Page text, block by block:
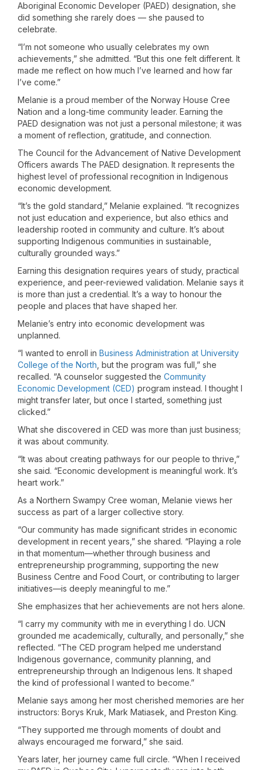
Aboriginal Economic Developer (PAED) designation, she
did something she rarely does — she paused to
celebrate.
“I’m not someone who usually celebrates my own
achievements,” she admitted. “But this one felt different. It
made me reflect on how much I’ve learned and how far
I’ve come.”
Melanie is a proud member of the Norway House Cree
Nation and a long-time community leader. Earning the
PAED designation was not just a personal milestone; it was
a moment of reflection, gratitude, and connection.
The Council for the Advancement of Native Development
Officers awards The PAED designation. It represents the
highest level of professional recognition in Indigenous
economic development.
“It’s the gold standard,” Melanie explained. “It recognizes
not just education and experience, but also ethics and
leadership rooted in community and culture. It’s about
supporting Indigenous communities in sustainable,
culturally grounded ways.”
Earning this designation requires years of study, practical
experience, and peer-reviewed validation. Melanie says it
is more than just a credential. It’s a way to honour the
people and places that have shaped her.
Melanie’s entry into economic development was
unplanned.
“I wanted to enroll in Business Administration at University
College of the North , but the program was full,” she
recalled. “A counselor suggested the Community
Economic Development (CED) program instead. I thought I
might transfer later, but once I started, something just
clicked.”
What she discovered in CED was more than just business;
it was about community.
“It was about creating pathways for our people to thrive,”
she said. “Economic development is meaningful work. It’s
heart work.”
As a Northern Swampy Cree woman, Melanie views her
success as part of a larger collective story.
“Our community has made significant strides in economic
development in recent years,” she shared. “Playing a role
in that momentum—whether through business and
entrepreneurship programming, supporting the new
Business Centre and Food Court, or contributing to larger
initiatives—is deeply meaningful to me.”
She emphasizes that her achievements are not hers alone.
“I carry my community with me in everything I do. UCN
grounded me academically, culturally, and personally,” she
reflected. “The CED program helped me understand
Indigenous governance, community planning, and
entrepreneurship through an Indigenous lens. It shaped
the kind of professional I wanted to become.”
Melanie says among her most cherished memories are her
instructors: Borys Kruk, Mark Matiasek, and Preston King.
“They supported me through moments of doubt and
always encouraged me forward,” she said.
Years later, her journey came full circle. “When I received